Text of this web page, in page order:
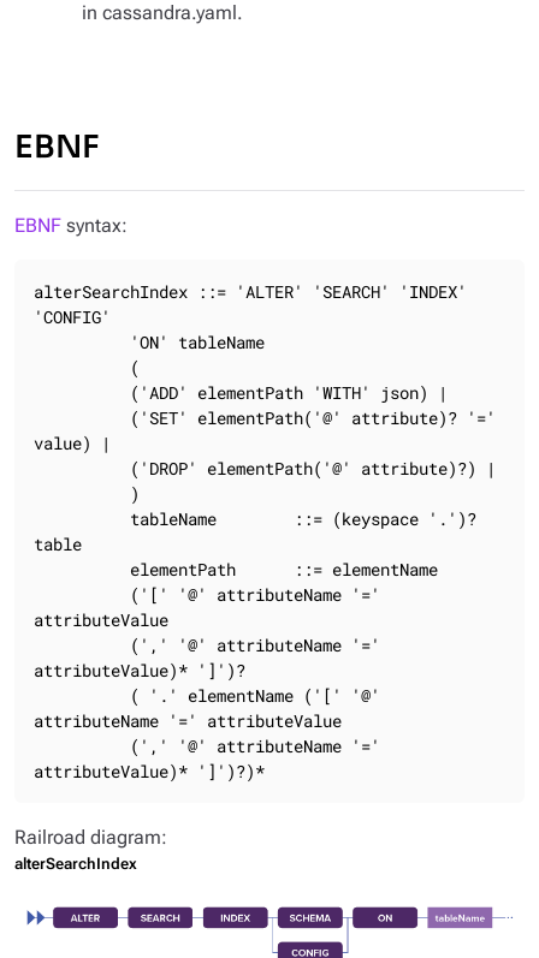
in cassandra.yaml.
EBNF
EBNF syntax:
alterSearchIndex ::= 'ALTER' 'SEARCH' 'INDEX'
'CONFIG'
value) |
table
attributeValue
attributeValue)* ']')?
attributeName '=' attributeValue
attributeValue)* ']')?)*
Railroad diagram:
alterSearchIndex